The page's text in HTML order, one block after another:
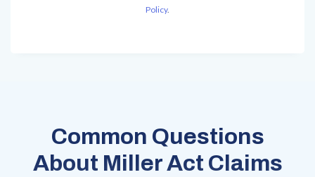
Policy.
Common Questions
About Miller Act Claims